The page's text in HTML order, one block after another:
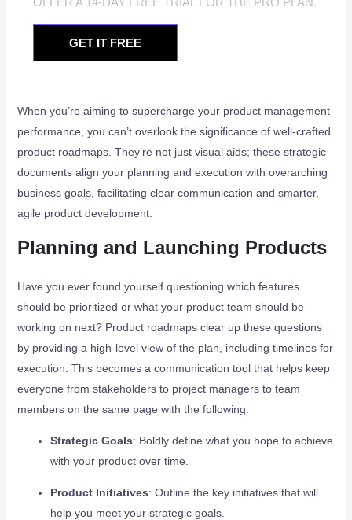
GET IT FREE
When you’re aiming to supercharge your product management
performance, you can’t overlook the significance of well-crafted
product roadmaps. They’re not just visual aids; these strategic
documents align your planning and execution with overarching
business goals, facilitating clear communication and smarter,
agile product development.
Planning and Launching Products
Have you ever found yourself questioning which features
should be prioritized or what your product team should be
working on next? Product roadmaps clear up these questions
by providing a high-level view of the plan, including timelines for
execution. This becomes a communication tool that helps keep
everyone from stakeholders to project managers to team
members on the same page with the following:
Strategic Goals: Boldly define what you hope to achieve
with your product over time.
Product Initiatives: Outline the key initiatives that will
help you meet your strategic goals.